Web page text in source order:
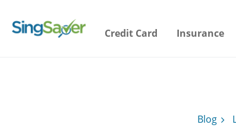
Credit Card Insurance
Blog